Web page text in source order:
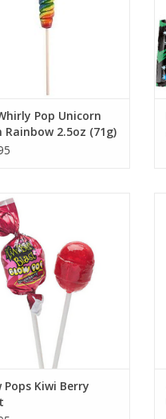
Pop Unicorn
Rainbow 2.5oz (71g)
Pops Kiwi Berry Blast
ADD TO CART
Pops Kiwi Berry